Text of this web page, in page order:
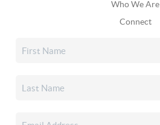
Who We Are
Connect